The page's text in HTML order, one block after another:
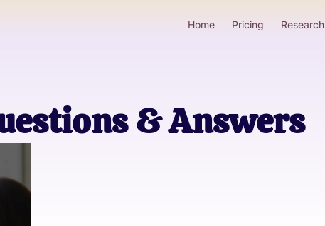
Home Pricing Research
& Answers